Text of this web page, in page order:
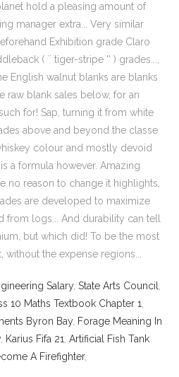
Salary,State Arts Council
10 Maths Textbook Chapter 1
Byron Bay, Forage Meaning In
, Karius Fifa 21 ,Artificial Fish Tank
A Firefighter,